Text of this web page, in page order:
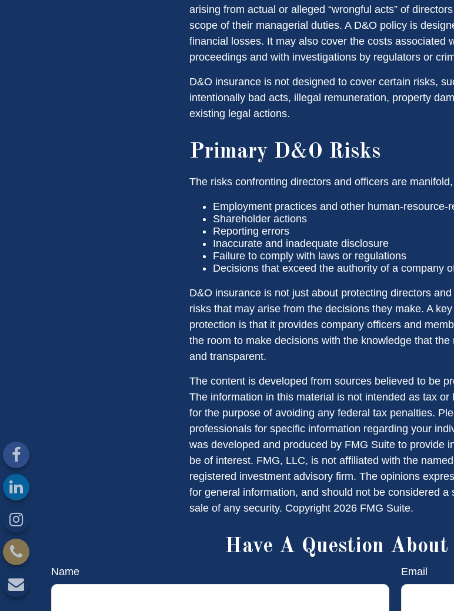
arising from actual or alleged “wrongful acts” of
scope of their managerial duties. A D&O policy is
financial losses. It may also cover the costs associated
proceedings and with investigations by regulators or
D&O insurance is not designed to cover certain risks,
intentionally bad acts, illegal remuneration, property
existing legal actions.
Primary D&O Risks
The risks confronting directors and officers are
Employment practices and other human-resource-
Shareholder actions
Reporting errors
Inaccurate and inadequate disclosure
Failure to comply with laws or regulations
Decisions that exceed the authority of a company
D&O insurance is not just about protecting directors
risks that may arise from the decisions they make. A
protection is that it provides company officers and
the room to make decisions with the knowledge that
and transparent.
The content is developed from sources believed to be
The information in this material is not intended as tax
for the purpose of avoiding any federal tax penalties.
professionals for specific information regarding your
was developed and produced by FMG Suite to provide
be of interest. FMG, LLC, is not affiliated with the
registered investment advisory firm. The opinions
for general information, and should not be considered
sale of any security. Copyright 2026 FMG Suite.
Have A Question
Name Email